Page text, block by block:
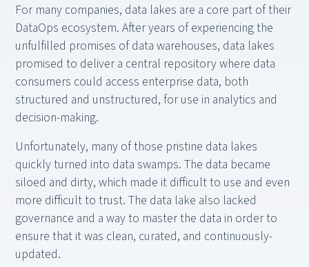
For many companies, data lakes are a core part of their
DataOps ecosystem. After years of experiencing the
unfulfilled promises of data warehouses, data lakes
promised to deliver a central repository where data
consumers could access enterprise data, both
structured and unstructured, for use in analytics and
decision-making.
Unfortunately, many of those pristine data lakes
quickly turned into data swamps. The data became
siloed and dirty, which made it difficult to use and even
more difficult to trust. The data lake also lacked
governance and a way to master the data in order to
ensure that it was clean, curated, and continuously-
updated.